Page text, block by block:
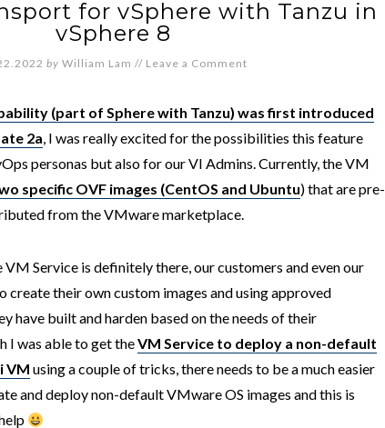
for vSphere with Tanzu in
vSphere 8
by William Lam // Leave a Comment
(part of Sphere with Tanzu) was first introduced
2a, I was really excited for the possibilities this feature
personas but also for our VI Admins. Currently, the VM
specific OVF images (CentOS and Ubuntu) that are pre-
from the VMware marketplace.
Service is definitely there, our customers and even our
create their own custom images and using approved
have built and harden based on the needs of their
I was able to get theVM Service to deploy a non-default
VM using a couple of tricks, there needs to be a much easier
and deploy non-default VMware OS images and this is